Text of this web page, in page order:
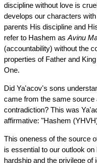
discipline without love is
develops our characters
parents His discipline and
refer to Hashem as Avinu
(accountability) without the
properties of Father and
One.
Did Ya'acov's sons
came from the same source
contradiction? This was
affirmative: "Hashem
This oneness of the source
is essential to our outlook
hardship and the privilege